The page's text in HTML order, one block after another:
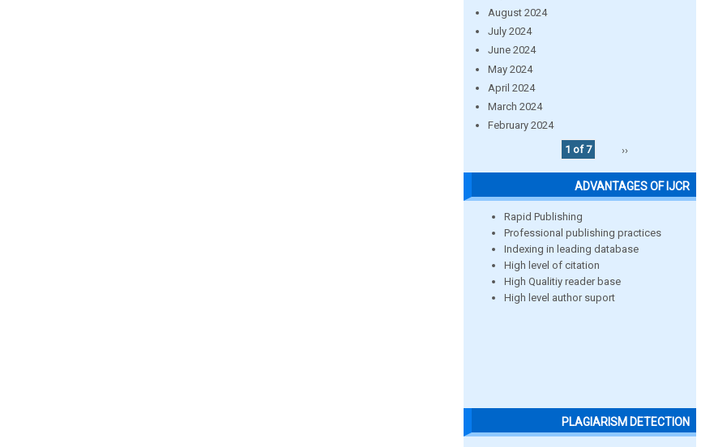
August 2024
July 2024
June 2024
May 2024
April 2024
March 2024
February 2024
1 of 7
››
ADVANTAGES OF IJCR
Rapid Publishing
Professional publishing practices
Indexing in leading database
High level of citation
High Qualitiy reader base
High level author suport
PLAGIARISM DETECTION